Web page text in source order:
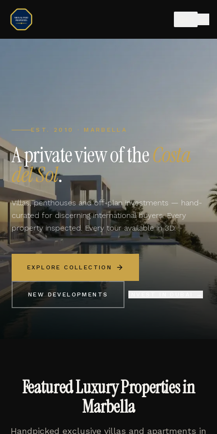
EST. 2010 · MARBELLA
A private view of theCosta
del Sol.
Villas, penthouses and off-plan investments — hand-
curated for discerning international buyers. Every
property inspected. Every tour available in 3D.
EXPLORE COLLECTION
NEW DEVELOPMENTS
Featured Luxury Properties in
Marbella
Handpicked exclusive villas and apartments in